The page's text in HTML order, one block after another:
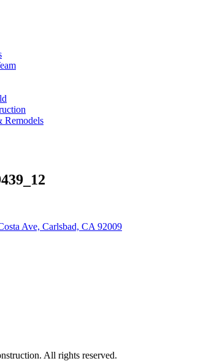
Remodels
Ave, Carlsbad, CA 92009
All rights reserved.